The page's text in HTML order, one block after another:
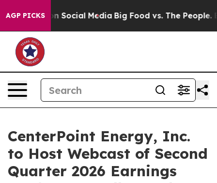
AGP PICKSon Social Media Big Food vs. The People.
CenterPoint Energy, Inc.
to Host Webcast of Second
Quarter 2026 Earnings